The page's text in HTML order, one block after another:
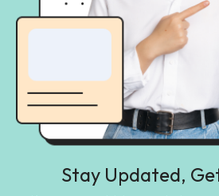
Stay Updated,